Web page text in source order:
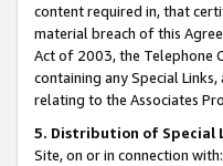
content required in, that
material breach of this
Act of 2003, the Telephone
containing any Special
relating to the Associates
5. Distribution of Special
Site, on or in connection